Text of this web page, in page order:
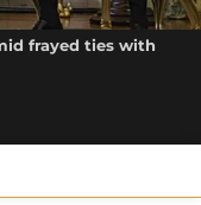
frayed ties with